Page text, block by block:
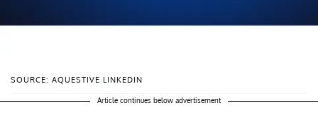
SOURCE: AQUESTIVE LINKEDIN
Article continues below advertisement